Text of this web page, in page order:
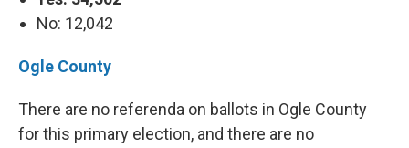
No: 12,042
Ogle County
There are no referenda on ballots in Ogle County
for this primary election, and there are no